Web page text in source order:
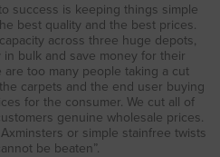
success is keeping things simple
best quality and the best prices.
across three huge depots,
bulk and save money for their
are too many people taking a cut
carpets and the end user buying
for the consumer. We cut all of
genuine wholesale prices.
or simple stainfree twists
be beaten”.